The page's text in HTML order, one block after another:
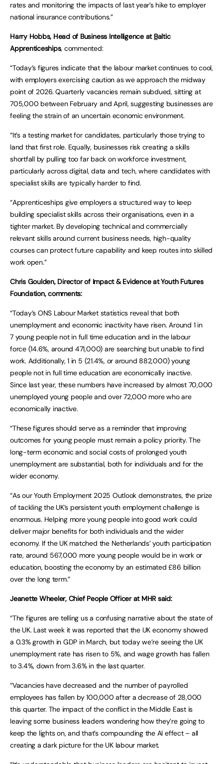
rates and monitoring the impacts of last year’s hike to employer
national insurance contributions.”
Harry Hobbs, Head of Business Intelligence at Baltic
Apprenticeships, commented:
“Today’s figures indicate that the labour market continues to cool,
with employers exercising caution as we approach the midway
point of 2026. Quarterly vacancies remain subdued, sitting at
705,000 between February and April, suggesting businesses are
feeling the strain of an uncertain economic environment.
“It’s a testing market for candidates, particularly those trying to
land that first role. Equally, businesses risk creating a skills
shortfall by pulling too far back on workforce investment,
particularly across digital, data and tech, where candidates with
specialist skills are typically harder to find.
“Apprenticeships give employers a structured way to keep
building specialist skills across their organisations, even in a
tighter market. By developing technical and commercially
relevant skills around current business needs, high-quality
courses can protect future capability and keep routes into skilled
work open.”
Chris Goulden, Director of Impact & Evidence at Youth Futures
Foundation, comments:
“Today’s ONS Labour Market statistics reveal that both
unemployment and economic inactivity have risen. Around 1 in
7 young people not in full time education and in the labour
force (14.6%, around 471,000) are searching but unable to find
work. Additionally, 1 in 5 (21.4%, or around 882,000) young
people not in full time education are economically inactive.
Since last year, these numbers have increased by almost 70,000
unemployed young people and over 72,000 more who are
economically inactive.
“These figures should serve as a reminder that improving
outcomes for young people must remain a policy priority. The
long-term economic and social costs of prolonged youth
unemployment are substantial, both for individuals and for the
wider economy.
“As our Youth Employment 2025 Outlook demonstrates, the prize
of tackling the UK’s persistent youth employment challenge is
enormous. Helping more young people into good work could
deliver major benefits for both individuals and the wider
economy. If the UK matched the Netherlands’ youth participation
rate, around 567,000 more young people would be in work or
education, boosting the economy by an estimated £86 billion
over the long term.”
Jeanette Wheeler, Chief People Officer at MHR said:
“The figures are telling us a confusing narrative about the state of
the UK. Last week it was reported that the UK economy showed
a 0.3% growth in GDP in March, but today we’re seeing the UK
unemployment rate has risen to 5%, and wage growth has fallen
to 3.4%, down from 3.6% in the last quarter.
“Vacancies have decreased and the number of payrolled
employees has fallen by 100,000 after a decrease of 28,000
this quarter. The impact of the conflict in the Middle East is
leaving some business leaders wondering how they’re going to
keep the lights on, and that’s compounding the AI effect – all
creating a dark picture for the UK labour market.